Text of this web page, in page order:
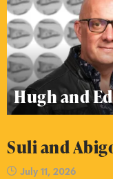
Hugh and
Suli and
July 11, 2026